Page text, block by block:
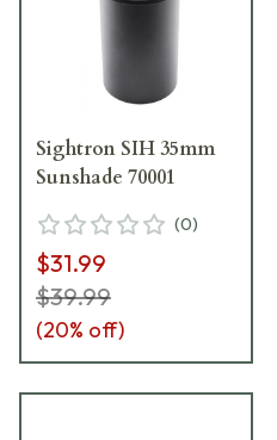
Sightron SIH 35mm
Sunshade 70001
(0)
$31.99
$39.99
(20% off)